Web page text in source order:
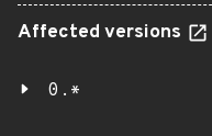
Affected versions
0.*